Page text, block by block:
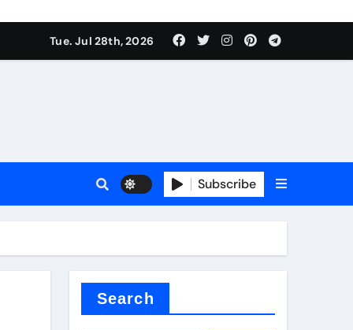
Tue. Jul 28th, 2026
Subscribe
Search